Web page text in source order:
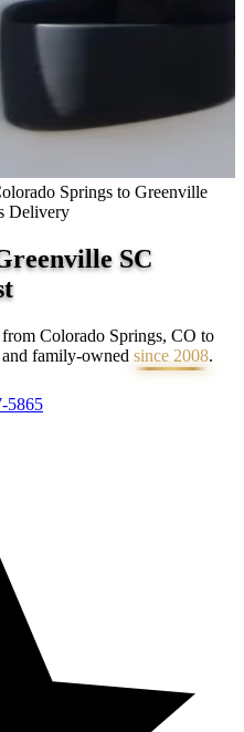
Springs to Greenville
Delivery
SC
Colorado Springs, CO to
family-owned since 2008.
5865